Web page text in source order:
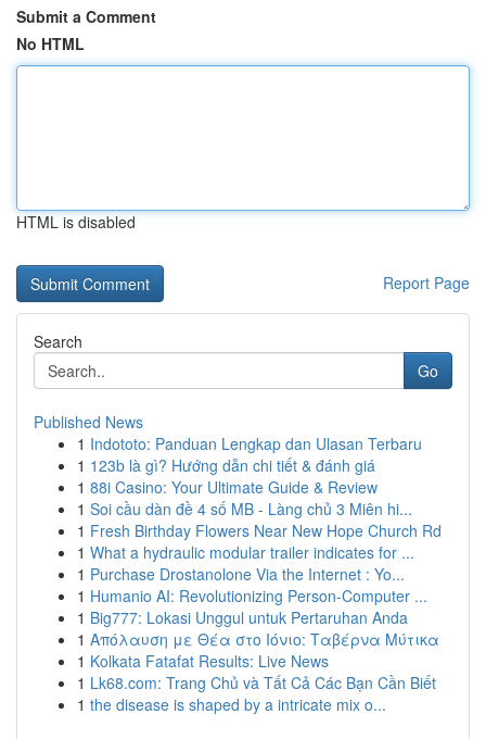
Submit a Comment
No HTML
HTML is disabled
Report Page
Search
Go
Published News
1 Indototo: Panduan Lengkap dan Ulasan Terbaru
1 123b là gì? Hướng dẫn chi tiết & đánh giá
1 88i Casino: Your Ultimate Guide & Review
1 Soi cầu dàn đề 4 số MB - Làng chủ 3 Miên hi...
1 Fresh Birthday Flowers Near New Hope Church Rd
1 What a hydraulic modular trailer indicates for ...
1 Purchase Drostanolone Via the Internet : Yo...
1 Humanio AI: Revolutionizing Person-Computer ...
1 Big777: Lokasi Unggul untuk Pertaruhan Anda
1 Απόλαυση με Θέα στο Ιόνιο: Ταβέρνα Μύτικα
1 Kolkata Fatafat Results: Live News
1 Lk68.com: Trang Chủ và Tất Cả Các Bạn Cần Biết
1 the disease is shaped by a intricate mix o...